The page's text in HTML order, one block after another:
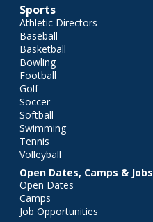
Sports
Athletic Directors
Baseball
Basketball
Bowling
Football
Golf
Soccer
Softball
Swimming
Tennis
Volleyball
Open Dates, Camps & Jobs
Open Dates
Camps
Job Opportunities